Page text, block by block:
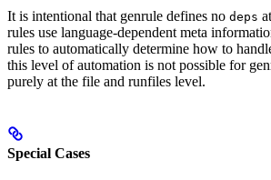
It is intentional that genrule defines no deps
rules use language-dependent meta
rules to automatically determine how to
this level of automation is not possible for
purely at the file and runfiles level.
Special Cases